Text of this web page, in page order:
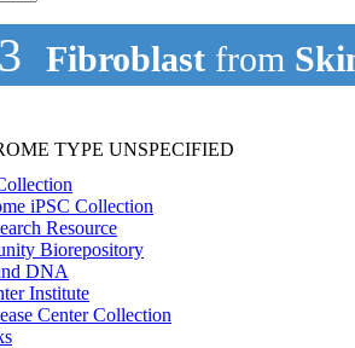
iPSC Collection
Resource
Biorepository
DNA
Institute
Center Collection
Fibroblast from
TYPE UNSPECIFIED